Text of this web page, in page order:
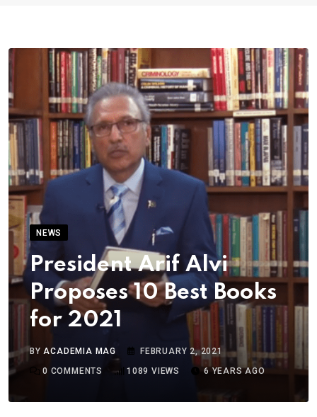
NEWS
President Arif Alvi
Proposes 10 Best Books
for 2021
BYACADEMIA MAG
FEBRUARY 2, 2021
0 COMMENTS 1089 VIEWS 6 YEARS AGO